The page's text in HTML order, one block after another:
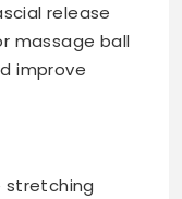
release
massage ball
improve
stretching